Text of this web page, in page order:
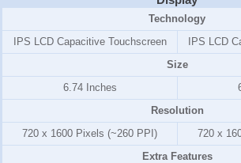
Technology
IPS LCD Capacitive Touchscreen
IPS LCD
Size
6.74 Inches
Resolution
720 x 1600 Pixels (~260 PPI)
720 x
Extra Features